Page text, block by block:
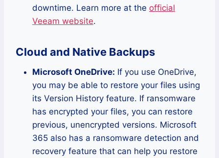
downtime. Learn more at the official
Veeam website.
Cloud and Native Backups
Microsoft OneDrive: If you use OneDrive,
you may be able to restore your files using
its Version History feature. If ransomware
has encrypted your files, you can restore
previous, unencrypted versions. Microsoft
365 also has a ransomware detection and
recovery feature that can help you restore